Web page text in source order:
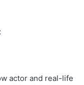
actor and real-life